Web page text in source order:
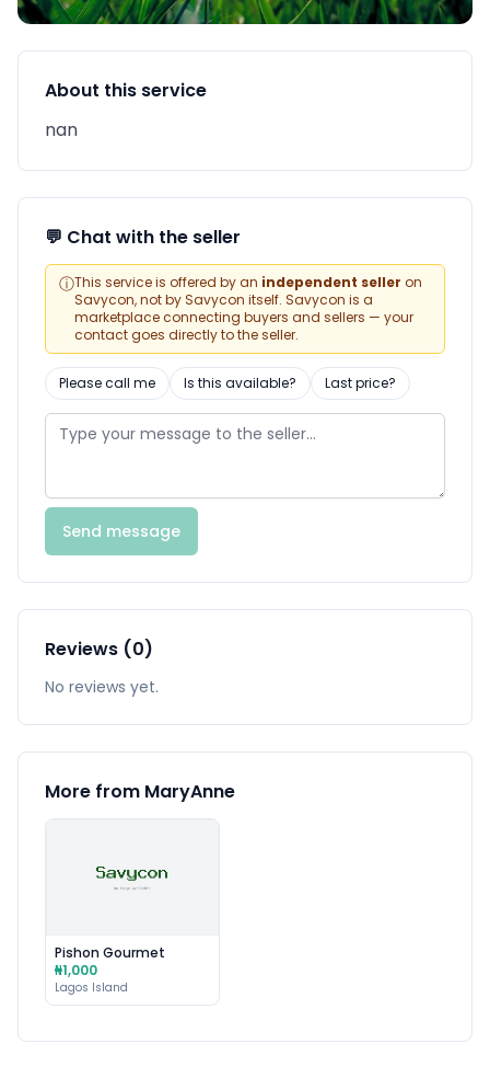
About this service
nan
💬 Chat with the seller
ⓘThis service is offered by an independent seller on
Savycon, not by Savycon itself. Savycon is a
marketplace connecting buyers and sellers — your
contact goes directly to the seller.
Please call me Is this available? Last price?
Send message
Reviews (0)
No reviews yet.
More from MaryAnne
Pishon Gourmet
₦1,000
Lagos Island